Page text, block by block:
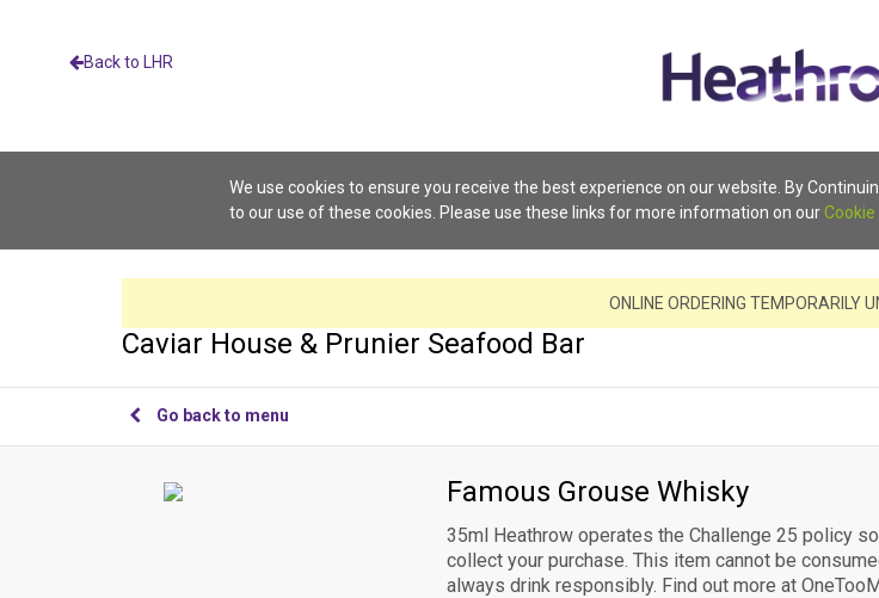
Back to LHR
We use cookies to ensure you receive the best experience on our website. By
to our use of these cookies. Please use these links for more information on our
ONLINE ORDERING TEMPORARILY
Caviar House & Prunier Seafood Bar
Go back to menu
Famous Grouse Whisky
35ml Heathrow operates the Challenge 25 policy
collect your purchase. This item cannot be
always drink responsibly. Find out more at